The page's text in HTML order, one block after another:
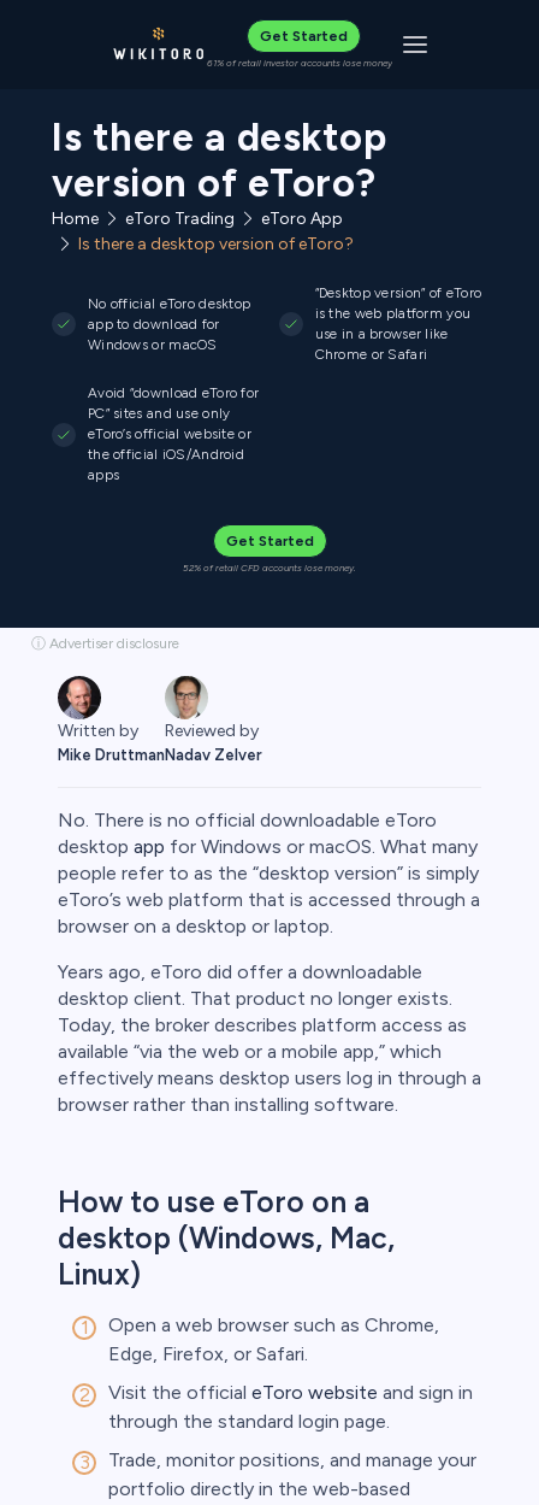
Get Started
61% of retail investor accounts lose money Toggle
Is there a desktop
version of eToro?
Home eToro Trading
eToro App
Is there a desktop version of eToro?
No official eToro desktop
app to download for
Windows or macOS
“Desktop version” of eToro
is the web platform you
use in a browser like
Chrome or Safari
Avoid “download eToro for
PC” sites and use only
eToro’s official website or
the official iOS/Android
apps
Get Started
52% of retail CFD accounts lose money.
ⓘ Advertiser disclosure
Written by
Mike Druttman
Reviewed by
Nadav Zelver
No. There is no official downloadable eToro
desktop app for Windows or macOS. What many
people refer to as the “desktop version” is simply
eToro’s web platform that is accessed through a
browser on a desktop or laptop.
Years ago, eToro did offer a downloadable
desktop client. That product no longer exists.
Today, the broker describes platform access as
available “via the web or a mobile app,” which
effectively means desktop users log in through a
browser rather than installing software.
How to use eToro on a
desktop (Windows, Mac,
Linux)
Open a web browser such as Chrome,
Edge, Firefox, or Safari.
Visit the official eToro website and sign in
through the standard login page.
Trade, monitor positions, and manage your
portfolio directly in the web-based